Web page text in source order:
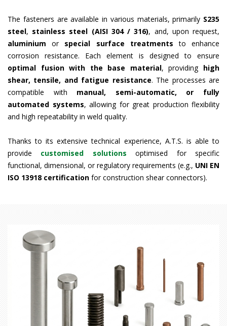
The fasteners are available in various materials, primarily S235
steel, stainless steel (AISI 304 / 316), and, upon request,
aluminium or special surface treatments to enhance
corrosion resistance. Each element is designed to ensure
optimal fusion with the base material, providing high
shear, tensile, and fatigue resistance. The processes are
compatible with manual, semi-automatic, or fully
automated systems, allowing for great production flexibility
and high repeatability in weld quality.
Thanks to its extensive technical experience, A.T.S. is able to
provide customised solutions
optimised for specific
functional, dimensional, or regulatory requirements (e.g., UNI EN
ISO 13918 certification for construction shear connectors).